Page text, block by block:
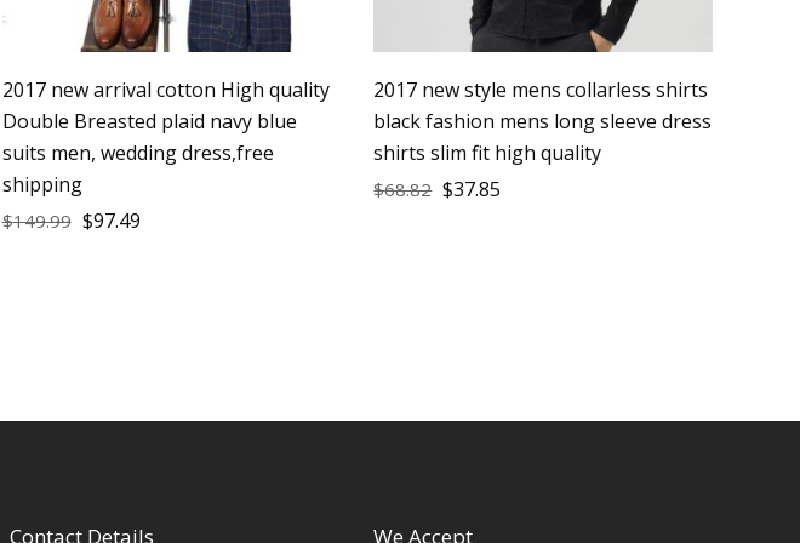
2017 new arrival cotton High quality
Double Breasted plaid navy blue
suits men, wedding dress,free
shipping
$149.99 $97.49
2017 new style mens collarless shirts
black fashion mens long sleeve dress
shirts slim fit high quality
$68.82 $37.85
Contact Details We Accept